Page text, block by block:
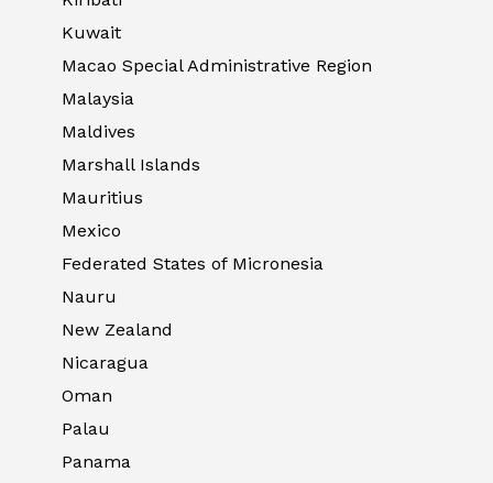
Kuwait
Macao Special Administrative Region
Malaysia
Maldives
Marshall Islands
Mauritius
Mexico
Federated States of Micronesia
Nauru
New Zealand
Nicaragua
Oman
Palau
Panama